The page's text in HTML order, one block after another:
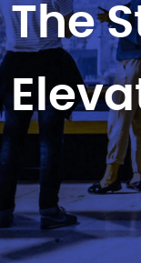
The